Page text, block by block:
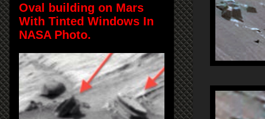
Oval building on Mars
With Tinted Windows In
NASA Photo.